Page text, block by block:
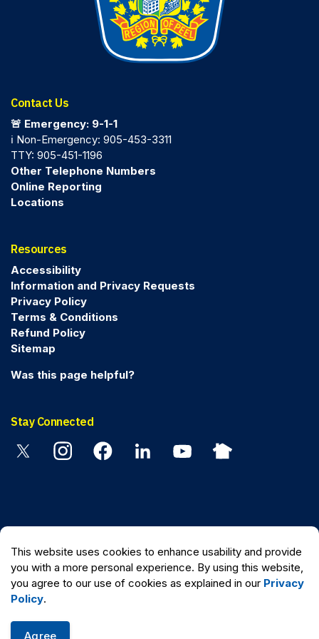
This website uses cookies to enhance usability and provide
you with a more personal experience. By using this website,
you agree to our use of cookies as explained in our Privacy
Policy.
Agree
Contact Us
🚨 Emergency: 9-1-1
ℹ️ Non-Emergency: 905-453-3311
TTY: 905-451-1196
Other Telephone Numbers
Online Reporting
Locations
Resources
Accessibility
Information and Privacy Requests
Privacy Policy
Terms & Conditions
Refund Policy
Sitemap
Was this page helpful?
Stay Connected
Twitter InstagramFacebookLinkedin YouTubeNextdoor
Made withGovstack